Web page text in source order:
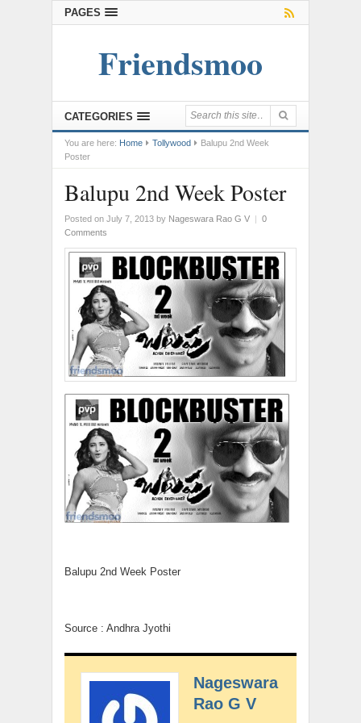
PAGES
Friendsmoo
CATEGORIES
You are here: Home Tollywood
Balupu 2nd Week
Poster
Balupu 2nd Week Poster
Posted on July 7, 2013 by Nageswara Rao G V | 0
Comments
Balupu 2nd Week Poster
Source : Andhra Jyothi
Nageswara
Rao G V